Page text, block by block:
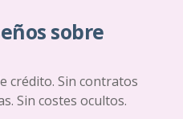
sobre
crédito. Sin contratos
Sin costes ocultos.